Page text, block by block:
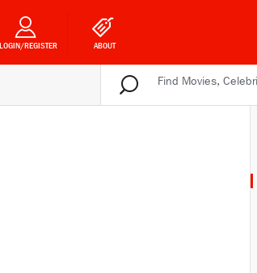
LOGIN/REGISTER ABOUT